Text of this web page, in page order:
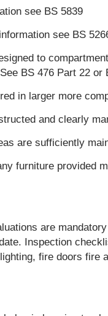
see BS 5839
see BS
to
BS 476 Part 22 or
in larger more
and clearly
are sufficiently
furniture provided
are
Inspection
fire doors fire